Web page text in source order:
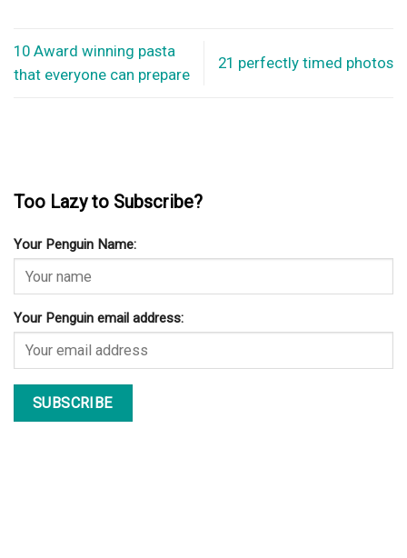
10 Award winning pasta
that everyone can prepare
21 perfectly timed photos
Too Lazy to Subscribe?
Your Penguin Name:
Your Penguin email address: